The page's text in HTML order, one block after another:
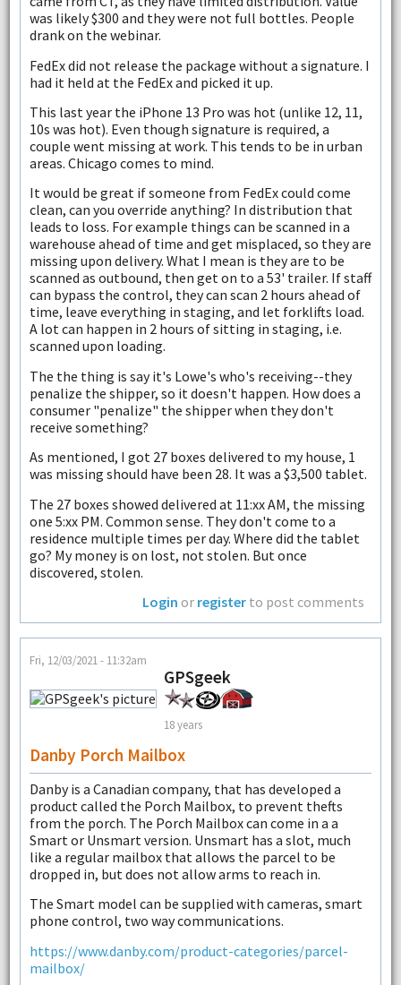
was likely $300 and they were not full bottles. People
drank on the webinar.
FedEx did not release the package without a signature. I
had it held at the FedEx and picked it up.
This last year the iPhone 13 Pro was hot (unlike 12, 11,
10s was hot). Even though signature is required, a
couple went missing at work. This tends to be in urban
areas. Chicago comes to mind.
It would be great if someone from FedEx could come
clean, can you override anything? In distribution that
leads to loss. For example things can be scanned in a
warehouse ahead of time and get misplaced, so they are
missing upon delivery. What I mean is they are to be
scanned as outbound, then get on to a 53' trailer. If staff
can bypass the control, they can scan 2 hours ahead of
time, leave everything in staging, and let forklifts load.
A lot can happen in 2 hours of sitting in staging, i.e.
scanned upon loading.
The the thing is say it's Lowe's who's receiving--they
penalize the shipper, so it doesn't happen. How does a
consumer "penalize" the shipper when they don't
receive something?
As mentioned, I got 27 boxes delivered to my house, 1
was missing should have been 28. It was a $3,500 tablet.
The 27 boxes showed delivered at 11:xx AM, the missing
one 5:xx PM. Common sense. They don't come to a
residence multiple times per day. Where did the tablet
go? My money is on lost, not stolen. But once
discovered, stolen.
Login or register to post comments
Fri, 12/03/2021 - 11:32am
GPSgeek
18 years
Danby Porch Mailbox
Danby is a Canadian company, that has developed a
product called the Porch Mailbox, to prevent thefts
from the porch. The Porch Mailbox can come in a a
Smart or Unsmart version. Unsmart has a slot, much
like a regular mailbox that allows the parcel to be
dropped in, but does not allow arms to reach in.
The Smart model can be supplied with cameras, smart
phone control, two way communications.
https://www.danby.com/product-categories/parcel-
mailbox/